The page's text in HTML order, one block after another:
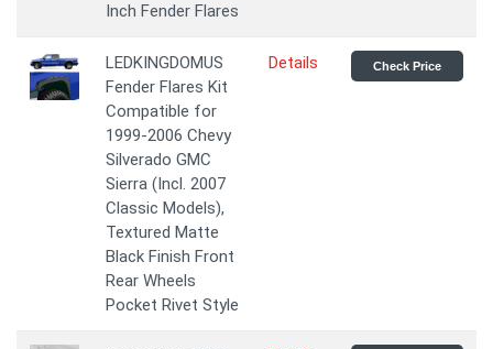
Inch Fender Flares
LEDKINGDOMUS
Fender Flares Kit
Compatible for
1999-2006 Chevy
Silverado GMC
Sierra (Incl. 2007
Classic Models),
Textured Matte
Black Finish Front
Rear Wheels
Pocket Rivet Style
Details Check Price